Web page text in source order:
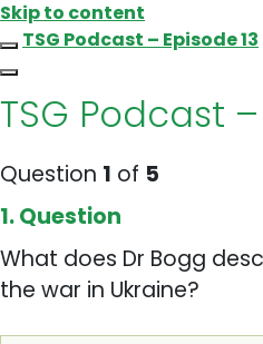
Skip to content
TSG Podcast – Episode 13
TSG Podcast
Question 1 of 5
1. Question
What does Dr Bogg
the war in Ukraine?